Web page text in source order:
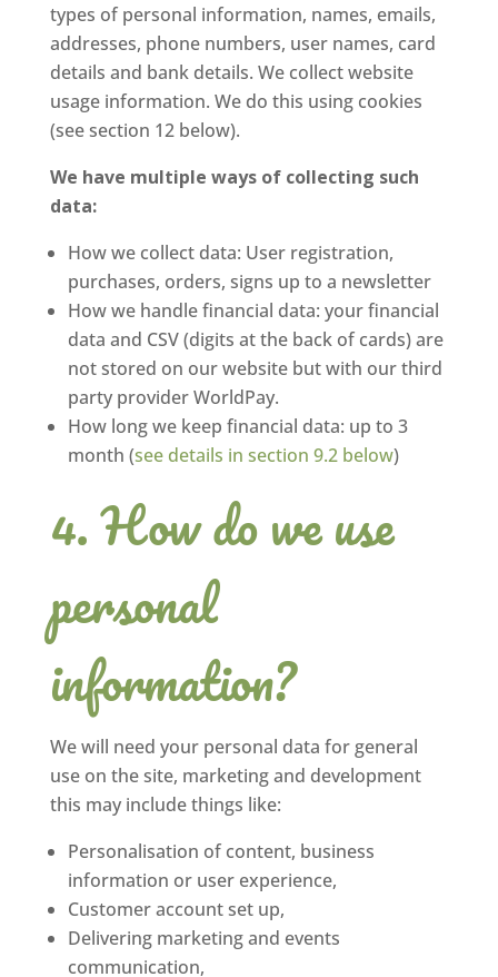
types of personal information, names, emails,
addresses, phone numbers, user names, card
details and bank details. We collect website
usage information. We do this using cookies
(see section 12 below).
We have multiple ways of collecting such
data:
How we collect data: User registration,
purchases, orders, signs up to a newsletter
How we handle financial data: your financial
data and CSV (digits at the back of cards) are
not stored on our website but with our third
party provider WorldPay.
How long we keep financial data: up to 3
month (see details in section 9.2 below)
How do we use
personal
information?
We will need your personal data for general
use on the site, marketing and development
this may include things like:
Personalisation of content, business
information or user experience,
Customer account set up,
Delivering marketing and events
communication,